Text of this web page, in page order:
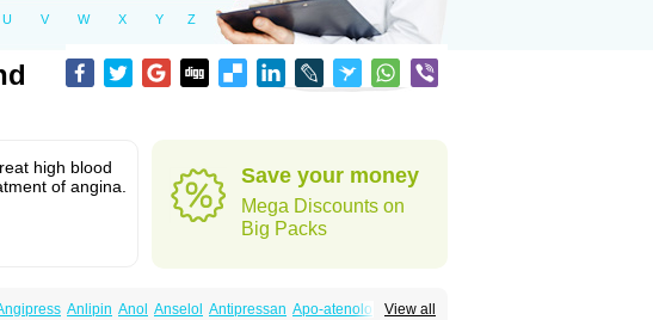
U V W X Y Z
high blood
of angina.
Save your money
Mega Discounts on
Big Packs
View all
Anlipin Anol Anselol Antipressan Apo-atenolol